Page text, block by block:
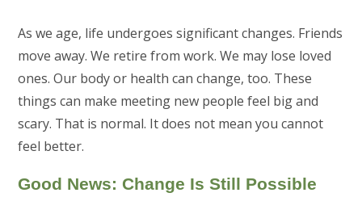
As we age, life undergoes significant changes. Friends
move away. We retire from work. We may lose loved
ones. Our body or health can change, too. These
things can make meeting new people feel big and
scary. That is normal. It does not mean you cannot
feel better.
Good News: Change Is Still Possible